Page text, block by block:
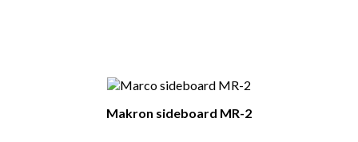
Makron sideboard MR-2